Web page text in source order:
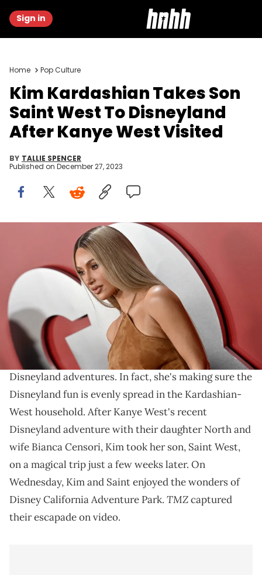
Sign in
Home Pop Culture
Kim Kardashian Takes Son
Saint West To Disneyland
After Kanye West Visited
BY TALLIE SPENCER
Published on December 27, 2023
LOS ANGELES, CALIFORNIA - NOVEMBER 16: Kim Kardashian
attends the 2023 GQ Men of the Year at Bar Marmont on November
16, 2023 in Los Angeles, California. (Photo by Axelle/Bauer-
Griffin/FilmMagic)
Looks like Kim and Saint had a blast!
Kim Kardashian is certainly not one to let
Kanye
West
steal the spotlight when it comes to family
Disneyland adventures. In fact, she's making sure the
Disneyland fun is evenly spread in the Kardashian-
West household. After Kanye West's recent
Disneyland adventure with their daughter North and
wife Bianca Censori, Kim took her son, Saint West,
on a magical trip just a few weeks later. On
Wednesday, Kim and Saint enjoyed the wonders of
Disney California Adventure Park. TMZcaptured
their escapade on video.